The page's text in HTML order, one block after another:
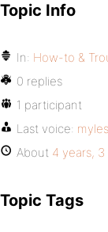
Topic Info
In: How-to &
0 replies
1 participant
Last voice:
About 4 years,
Topic Tags